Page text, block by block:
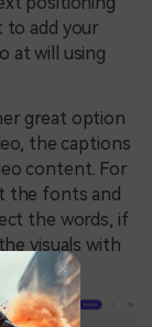
to add your
at will using
great option
the captions
content. For
the fonts and
the words, if
visuals with